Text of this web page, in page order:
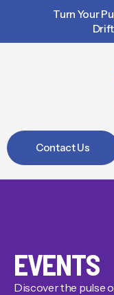
Turn Your
Contact Us
EVENTS
Discover the pulse